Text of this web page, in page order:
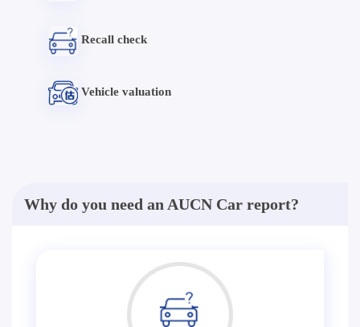
Recall check
Vehicle valuation
Why do you need an AUCN Car report?